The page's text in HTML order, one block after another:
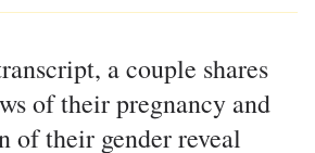
a couple shares
of their pregnancy and
of their gender reveal